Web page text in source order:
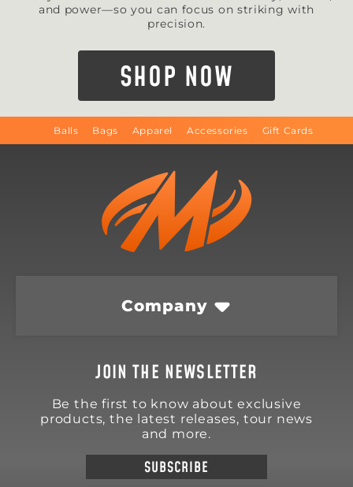
and power—so you can focus on striking with
precision.
SHOP NOW
Balls Bags Apparel Accessories Gift Cards
Company
JOIN THE NEWSLETTER
Be the first to know about exclusive
products, the latest releases, tour news
and more.
SUBSCRIBE